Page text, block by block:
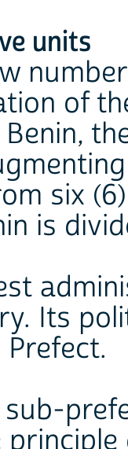
units
of
six
is
Its
sub-